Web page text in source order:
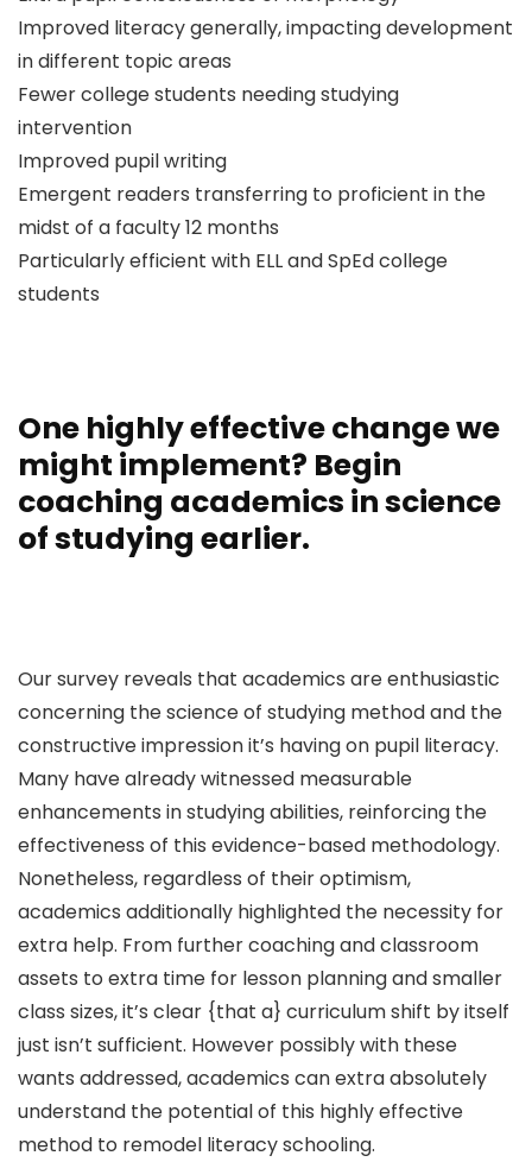
Improved literacy generally, impacting development
in different topic areas
Fewer college students needing studying
intervention
Improved pupil writing
Emergent readers transferring to proficient in the
midst of a faculty 12 months
Particularly efficient with ELL and SpEd college
students
One highly effective change we
might implement? Begin
coaching academics in science
of studying earlier.
Our survey reveals that academics are enthusiastic
concerning the science of studying method and the
constructive impression it’s having on pupil literacy.
Many have already witnessed measurable
enhancements in studying abilities, reinforcing the
effectiveness of this evidence-based methodology.
Nonetheless, regardless of their optimism,
academics additionally highlighted the necessity for
extra help. From further coaching and classroom
assets to extra time for lesson planning and smaller
class sizes, it’s clear {that a} curriculum shift by itself
just isn’t sufficient. However possibly with these
wants addressed, academics can extra absolutely
understand the potential of this highly effective
method to remodel literacy schooling.